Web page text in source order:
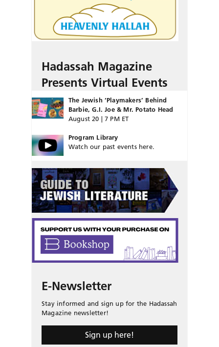
Hadassah Magazine
Presents Virtual Events
The Jewish ‘Playmakers’ Behind
Barbie, G.I. Joe & Mr. Potato Head
August 20 | 7 PM ET
Program Library
Watch our past events here.
E-Newsletter
Stay informed and sign up for the Hadassah
Magazine newsletter!
Sign up here!